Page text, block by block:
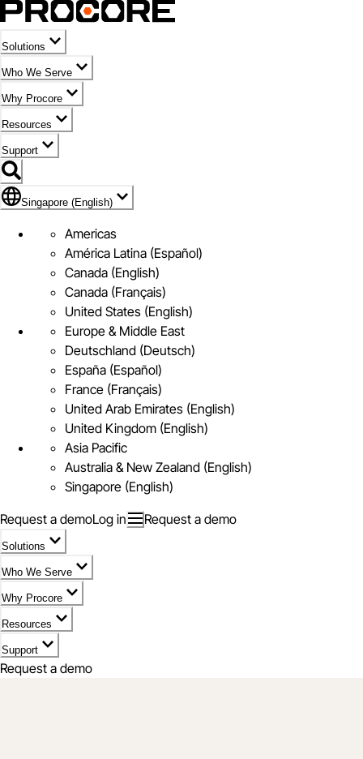
Solutions
Who We Serve
Why Procore
Resources
Support
Flag Icon of Singapore (English)
Singapore (English)
Americas
América Latina (Español)
Canada (English)
Canada (Français)
United States (English)
Europe & Middle East
Deutschland (Deutsch)
España (Español)
France (Français)
United Arab Emirates (English)
United Kingdom (English)
Asia Pacific
Australia & New Zealand (English)
Singapore (English)
Request a demoLog in Request a demo
Solutions
Who We Serve
Why Procore
Resources
Support
Request a demo